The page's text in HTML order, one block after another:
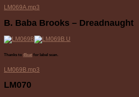
LM069A.mp3
B. Baba Brooks – Dreadnaught
Thanks to 45cat for label scan.
LM069B.mp3
LM070